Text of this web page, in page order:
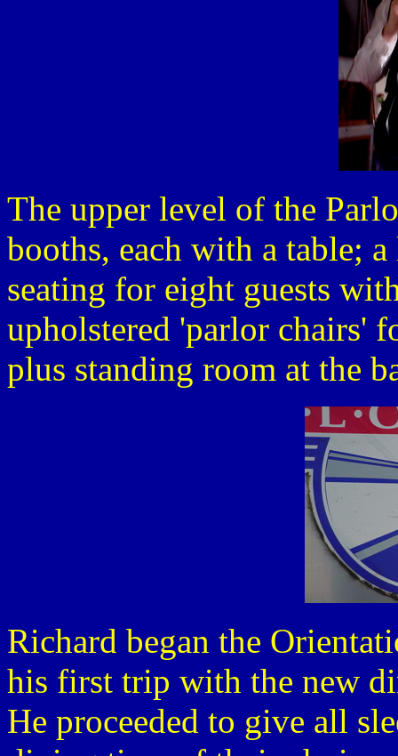
The upper level of the
booths, each with a table;
seating for eight guests
upholstered 'parlor chairs'
plus standing room at the
Richard began the
his first trip with the new
He proceeded to give all